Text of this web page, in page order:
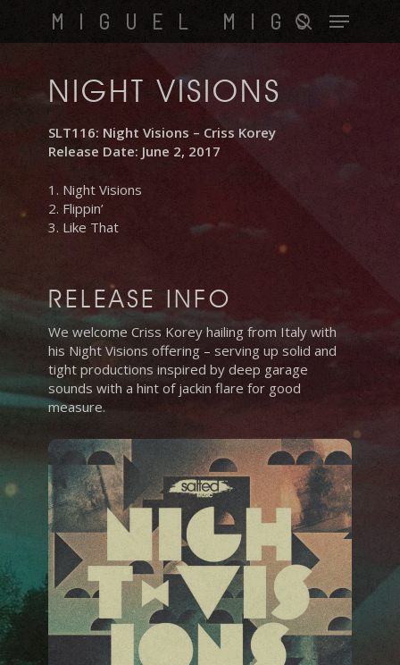
main
MIGUEL MIGS
search
Menu
NIGHT VISIONS
SLT116: Night Visions – Criss Korey
Release Date: June 2, 2017
1. Night Visions
2. Flippin’
3. Like That
RELEASE INFO
We welcome Criss Korey hailing from Italy with
his Night Visions offering – serving up solid and
tight productions inspired by deep garage
sounds with a hint of jackin flare for good
measure.